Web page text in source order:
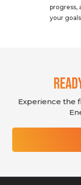
progress,
your
Experience the